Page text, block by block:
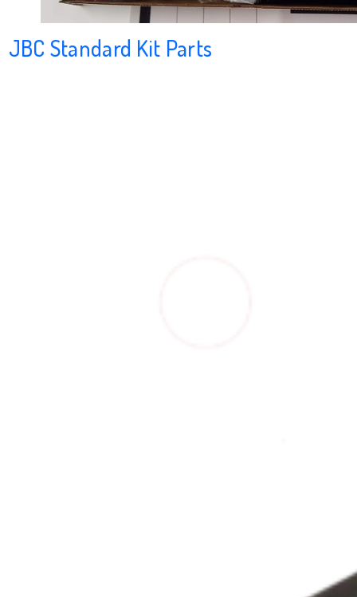
JBC Standard Kit Parts